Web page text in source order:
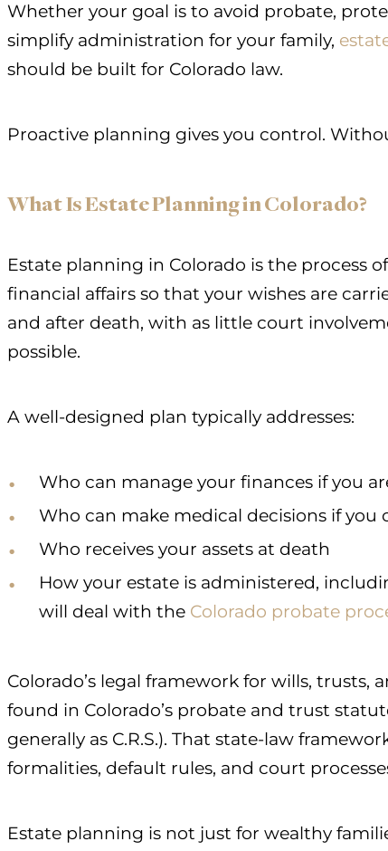
Whether your goal is to avoid probate,
simplify administration for your family,
should be built for Colorado law.
Proactive planning gives you control.
What Is Estate Planning in Colorado?
Estate planning in Colorado is the process
financial affairs so that your wishes are
and after death, with as little court
possible.
A well-designed plan typically addresses:
Who can manage your finances if you
Who can make medical decisions if
Who receives your assets at death
How your estate is administered,
will deal with the Colorado probate
Colorado’s legal framework for wills, trusts,
found in Colorado’s probate and trust
generally as C.R.S.). That state-law
formalities, default rules, and court
Estate planning is not just for wealthy